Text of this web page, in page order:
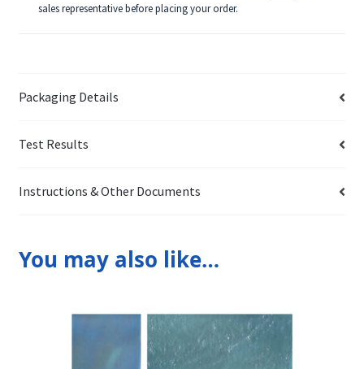
sales representative before placing your order.
Packaging Details
Test Results
Instructions & Other Documents
You may also like…